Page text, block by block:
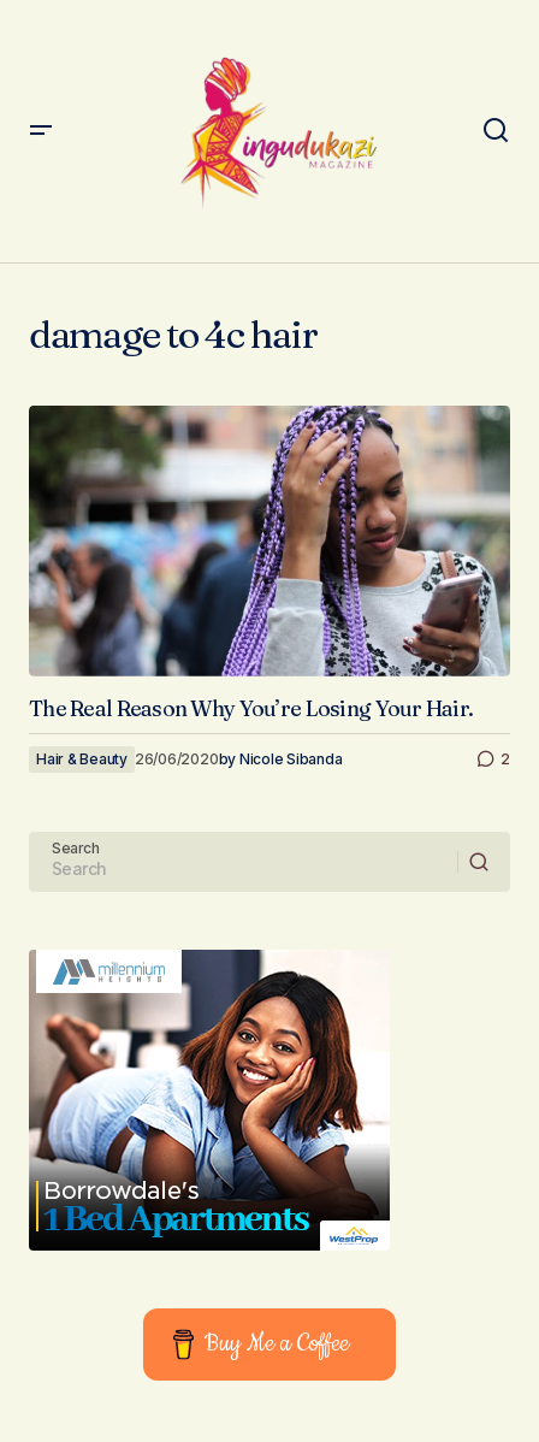
damage to 4c hair
The Real Reason Why You’re Losing Your Hair.
Hair & Beauty 26/06/2020by Nicole Sibanda 2
Search
Buy Me a Coffee